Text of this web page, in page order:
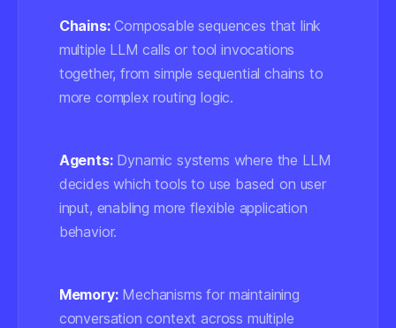
Chains:Composable sequences that link
multiple LLM calls or tool invocations
together, from simple sequential chains to
more complex routing logic.
Agents:Dynamic systems where the LLM
decides which tools to use based on user
input, enabling more flexible application
behavior.
Memory:Mechanisms for maintaining
conversation context across multiple